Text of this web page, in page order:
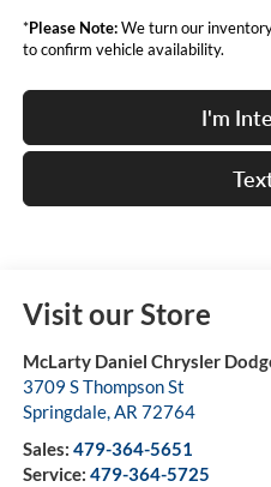
*Please Note:We turn our
to confirm vehicle availability.
I'm
Visit our Store
McLarty Daniel Chrysler
3709 S Thompson St
Springdale,AR 72764
Sales: 479-364-5651
Service: 479-364-5725